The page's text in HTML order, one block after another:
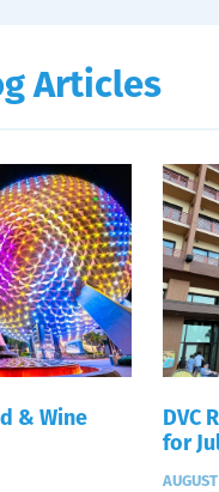
Articles
& Wine
DVC
for